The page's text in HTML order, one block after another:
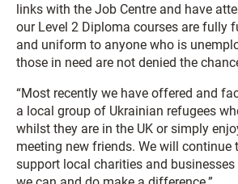
links with the Job Centre and have
our Level 2 Diploma courses are fully
and uniform to anyone who is
those in need are not denied the
“Most recently we have offered and
a local group of Ukrainian refugees
whilst they are in the UK or simply
meeting new friends. We will continue
support local charities and